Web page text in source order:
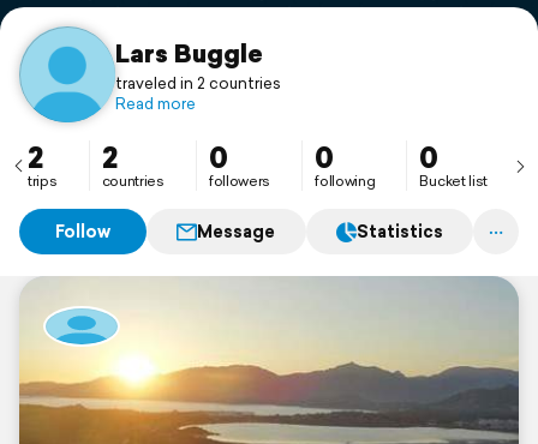
Support
Lars Buggle
traveled in 2 countries
Read more
2
trips
2
countries
0
followers
0
following
0
Bucket list
Follow Message Statistics